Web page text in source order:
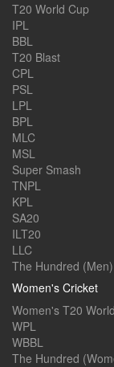
T20 World Cup
IPL
BBL
T20 Blast
CPL
PSL
LPL
BPL
MLC
MSL
Super Smash
TNPL
KPL
SA20
ILT20
LLC
The Hundred (Men)
Women's Cricket
Women's T20
WPL
WBBL
The Hundred